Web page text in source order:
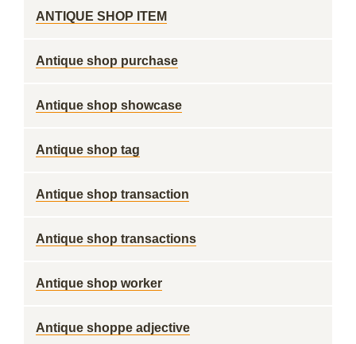
ANTIQUE SHOP ITEM
Antique shop purchase
Antique shop showcase
Antique shop tag
Antique shop transaction
Antique shop transactions
Antique shop worker
Antique shoppe adjective